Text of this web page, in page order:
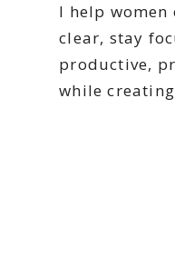
I help
clear, stay
productive,
while